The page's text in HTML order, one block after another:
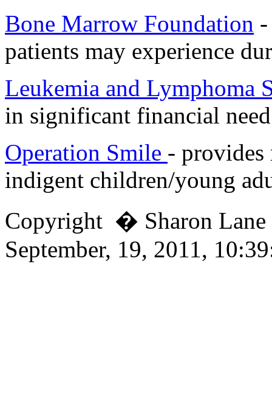
Bone Marrow Foundation
patients may experience
Leukemia and Lymphoma
in significant financial
Operation Smile - provides
indigent children/young
Copyright � Sharon
September, 19, 2011,